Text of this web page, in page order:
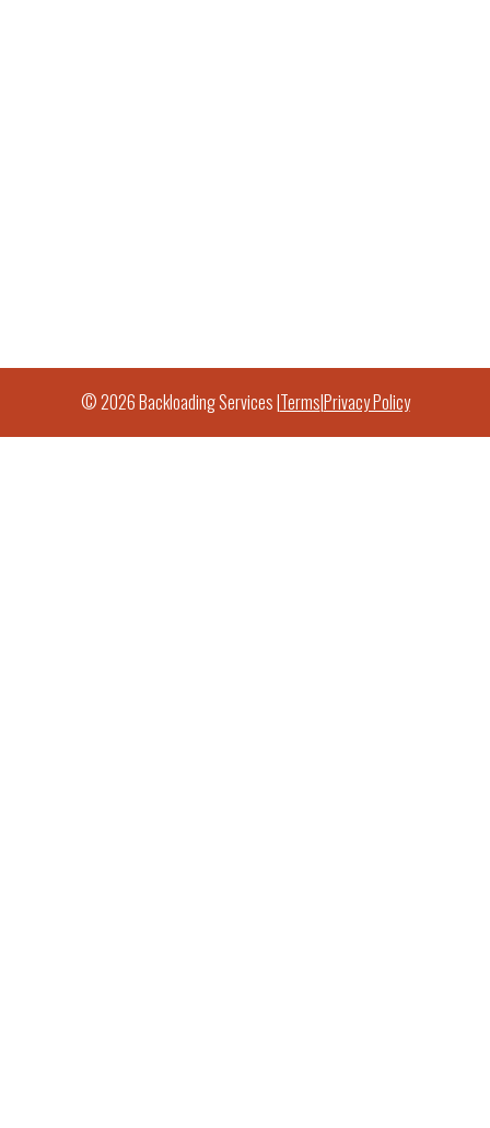
© 2026 Backloading Services |Terms|Privacy Policy